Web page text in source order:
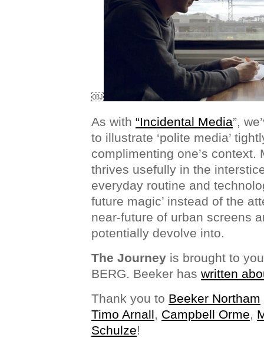
￼
As with “Incidental Media”,
to illustrate ‘polite media’
complimenting one’s context.
thrives usefully in the
everyday routine and
future magic’ instead of the
near-future of urban screens
potentially devolve into.
The Journey is brought to
BERG. Beeker has written
Thank you to Beeker Northam
Timo Arnall, Campbell Orme,
Schulze!